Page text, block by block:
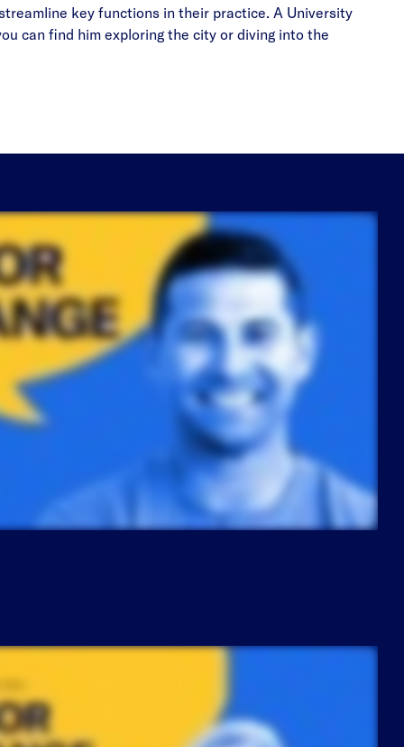
key functions in their practice. A University
can find him exploring the city or diving into the